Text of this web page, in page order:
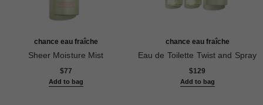
chance eau fraîche
Sheer Moisture Mist
$77
Add to bag
chance eau fraîche
Eau de Toilette Twist and Spray
$129
Add to bag